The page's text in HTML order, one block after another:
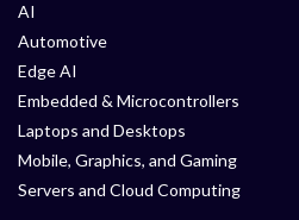
AI
Automotive
Edge AI
Embedded & Microcontrollers
Laptops and Desktops
Mobile, Graphics, and Gaming
Servers and Cloud Computing